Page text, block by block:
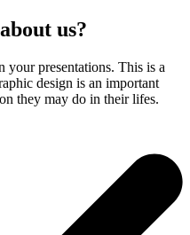
us?
your presentations. This is a
design is an important
they may do in their lifes.